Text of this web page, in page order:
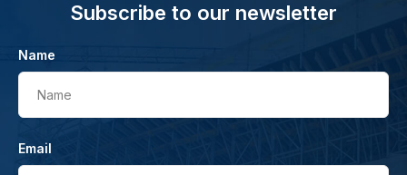
Subscribe to our newsletter
Name
Name
Email